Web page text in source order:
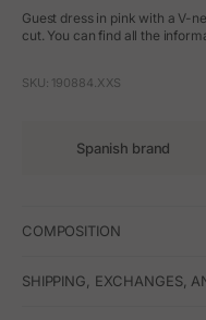
Guest dress in pink with a V-
cut. You can find all the
SKU: 190884.XXS
Spanish brand
COMPOSITION
SHIPPING, EXCHANGES,